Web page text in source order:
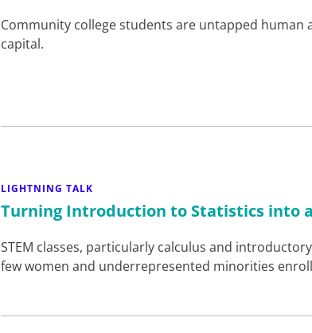
Community college students are untapped human
capital.
LIGHTNING TALK
Turning Introduction to Statistics into
STEM classes, particularly calculus and
few women and underrepresented minorities